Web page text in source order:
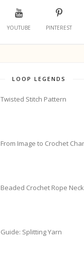
YOUTUBE PINTEREST
LOOP LEGENDS
Twisted Stitch Pattern
From Image to Crochet
Beaded Crochet Rope
Guide: Splitting Yarn